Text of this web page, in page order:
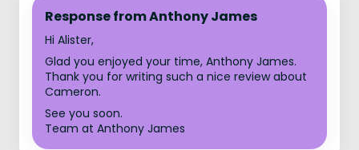
Response from Anthony James
Hi Alister,
Glad you enjoyed your time, Anthony James.
Thank you for writing such a nice review about
Cameron.
See you soon.
Team at Anthony James